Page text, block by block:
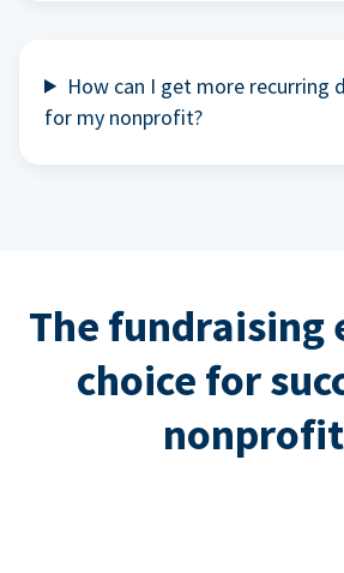
How can I get more recurring
for my nonprofit?
The fundraising
choice for